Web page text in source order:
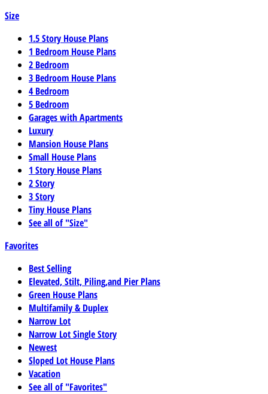
Size
1.5 Story House Plans
1 Bedroom House Plans
2 Bedroom
3 Bedroom House Plans
4 Bedroom
5 Bedroom
Garages with Apartments
Luxury
Mansion House Plans
Small House Plans
1 Story House Plans
2 Story
3 Story
Tiny House Plans
See all of "Size"
Favorites
Best Selling
Elevated, Stilt, Piling,and Pier Plans
Green House Plans
Multifamily & Duplex
Narrow Lot
Narrow Lot Single Story
Newest
Sloped Lot House Plans
Vacation
See all of "Favorites"